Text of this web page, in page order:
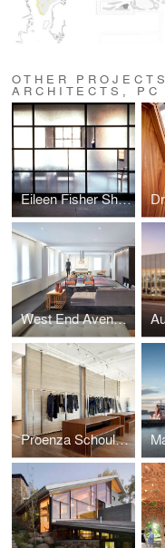
OTHER
ARCHITECTS, PC
Eileen Fisher Showroom
West End Avenue Residence
Proenza Schouler Office + Showroom